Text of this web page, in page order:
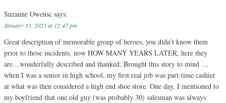
Suzanne Owensc says:
January 31, 2025 at 12:47 pm
Great description of memorable group of heroes, you didn’t know them
prior to those incidents, now HOW MANY YEARS LATER, here they
are…wonderfully described and thanked. Brought this story to mind …
when I was a senior in high school, my first real job was part-time cashier
at what was then considered a high end shoe store. One day, I mentioned to
my boyfriend that one old guy (was probably 30) salesman was always